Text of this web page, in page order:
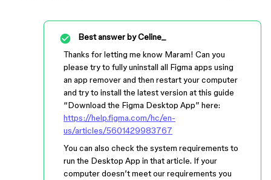
Best answer byCeline_
Thanks for letting me know Maram! Can you
please try to fully uninstall all Figma apps using
an app remover and then restart your computer
and try to install the latest version at this guide
“Download the Figma Desktop App” here:
https://help.figma.com/hc/en-
us/articles/5601429983767
You can also check the system requirements to
run the Desktop App in that article. If your
computer doesn’t meet our requirements you